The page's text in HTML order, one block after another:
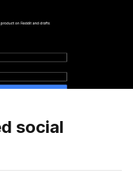
social